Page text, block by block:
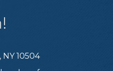
NY 10504